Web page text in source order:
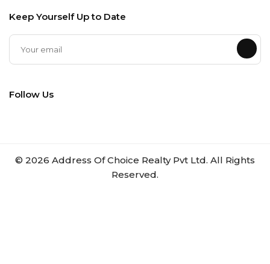
Keep Yourself Up to Date
Follow Us
© 2026 Address Of Choice Realty Pvt Ltd. All Rights
Reserved.